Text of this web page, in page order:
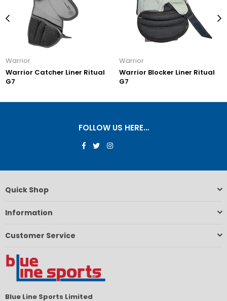
Warrior
Warrior Catcher Liner Ritual
G7
Warrior
Warrior Blocker Liner Ritual
G7
FOLLOW US HERE…
Facebook
TwitterInstagram
Quick Shop
Information
Customer Service
Blue Line Sports Limited